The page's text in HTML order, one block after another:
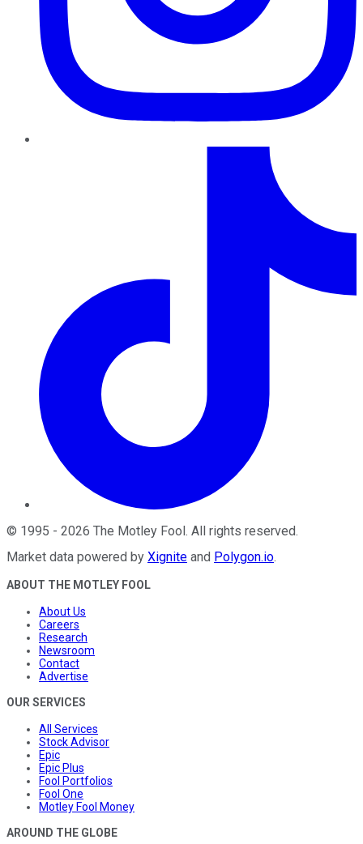
© 1995 - 2026 The Motley Fool . All rights reserved.
Market data powered by Xignite and Polygon.io.
ABOUT THE MOTLEY FOOL
About Us
Careers
Research
Newsroom
Contact
Advertise
OUR SERVICES
All Services
Stock Advisor
Epic
Epic Plus
Fool Portfolios
Fool One
Motley Fool Money
AROUND THE GLOBE